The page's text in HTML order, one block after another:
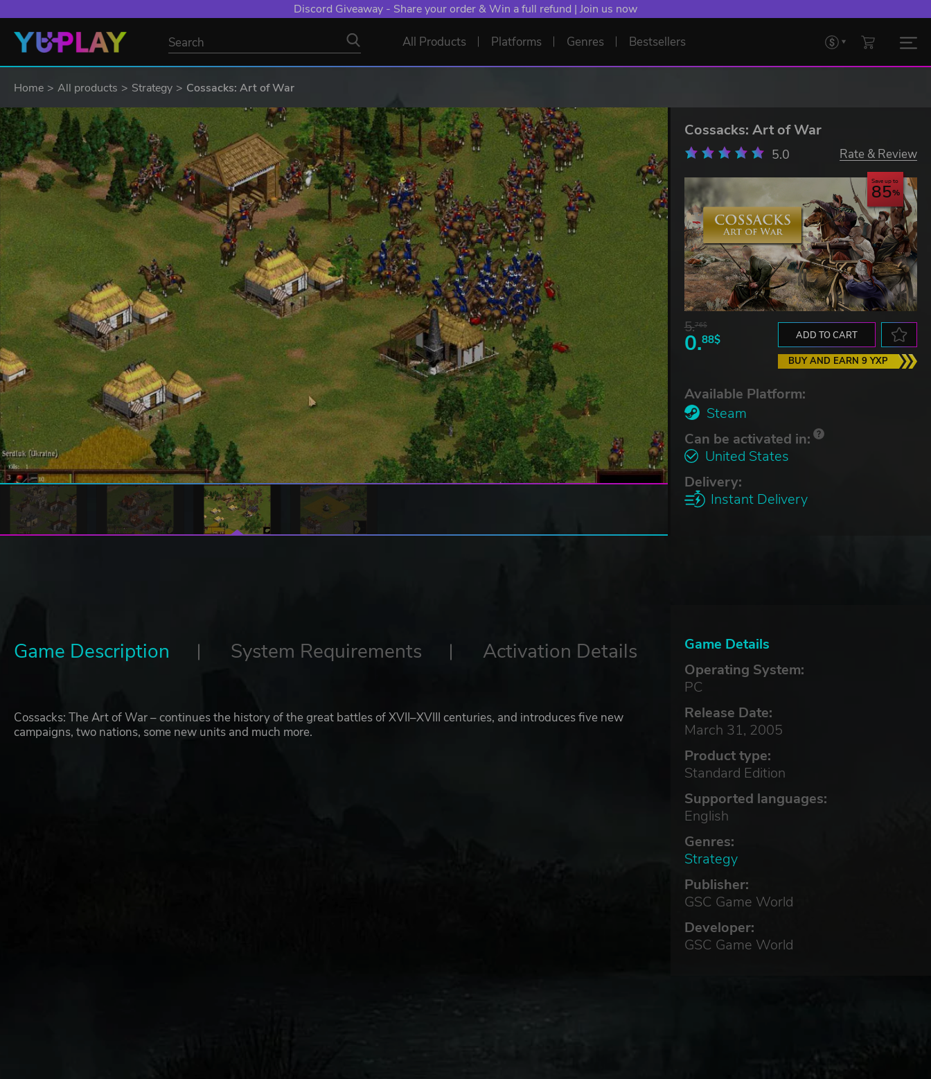
Discord Giveaway - Share your order & Win a full refund | Join us now
All Products Platforms Genres Bestsellers
Home All products Strategy Cossacks: Art of War
Cossacks: Art of War
5.0 Rate & Review
Save up to
85
5.76$
0.88$ ADD TO CART
BUY AND EARN 9 YXP
Available Platform:
Steam
Can be activated in:
United States
Delivery:
Instant Delivery
Game Details
Operating System:
PC
Release Date:
March 31, 2005
Product type:
Standard Edition
Supported languages:
English
Genres:
Strategy
Publisher:
GSC Game World
Developer:
GSC Game World
Game Description System Requirements Activation Details
Cossacks: The Art of War – continues the history of the great battles of XVII–XVIII centuries, and introduces five new
campaigns, two nations, some new units and much more.